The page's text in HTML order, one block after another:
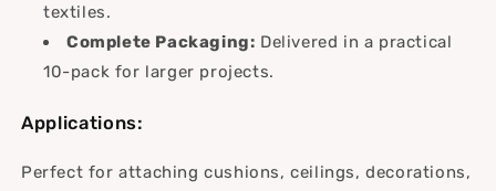
textiles.
Complete Packaging: Delivered in a practical
10-pack for larger projects.
Applications:
Perfect for attaching cushions, ceilings, decorations,